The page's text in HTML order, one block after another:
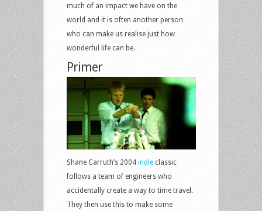
much of an impact we have on the
world and it is often another person
who can make us realise just how
wonderful life can be.
Primer
Shane Carruth’s 2004 indie classic
follows a team of engineers who
accidentally create a way to time travel.
They then use this to make some